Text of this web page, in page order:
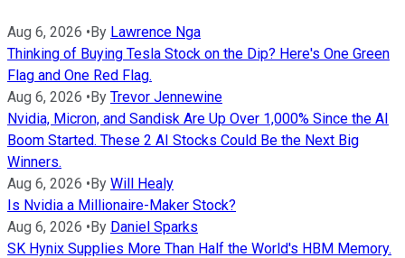
Aug 6, 2026 •By Lawrence Nga
Thinking of Buying Tesla Stock on the Dip? Here's One Green
Flag and One Red Flag.
Aug 6, 2026 •By Trevor Jennewine
Nvidia, Micron, and Sandisk Are Up Over 1,000% Since the AI
Boom Started. These 2 AI Stocks Could Be the Next Big
Winners.
Aug 6, 2026 •By Will Healy
Is Nvidia a Millionaire-Maker Stock?
Aug 6, 2026 •By Daniel Sparks
SK Hynix Supplies More Than Half the World's HBM Memory.